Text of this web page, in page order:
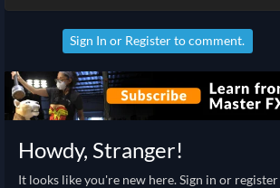
Sign In or Registerto comment.
Howdy, Stranger!
It looks like you're new here. Sign in or